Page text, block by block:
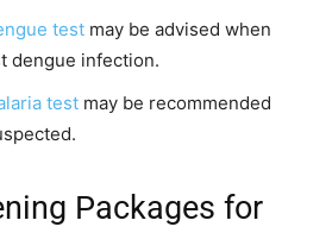
test may be advised when
dengue infection.
test may be recommended
Packages for